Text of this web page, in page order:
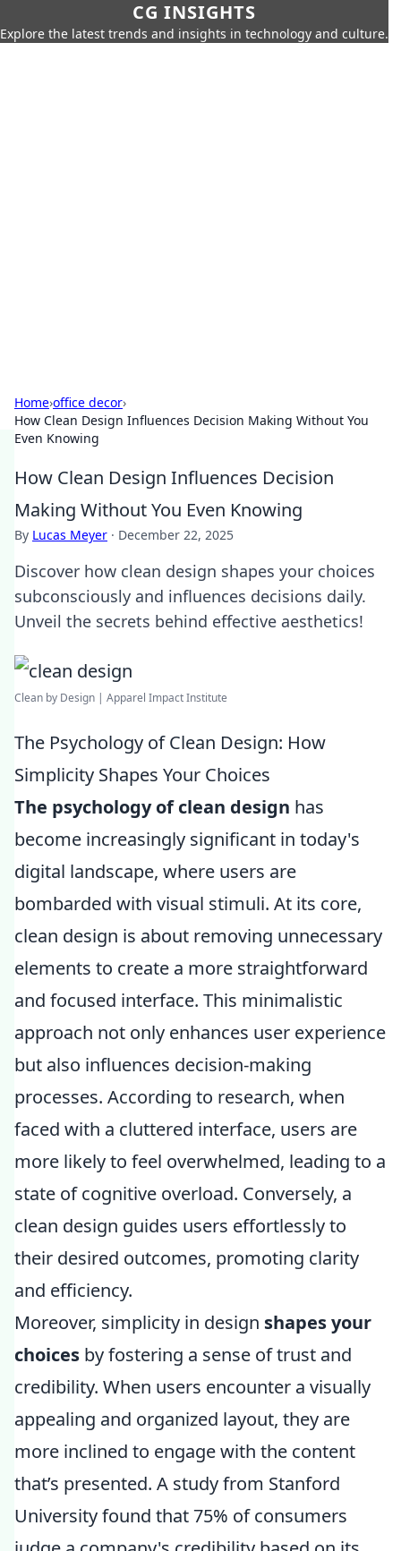
CG INSIGHTS
Explore the latest trends and insights in technology and culture.
Home›office decor›
How Clean Design Influences Decision Making Without You
Even Knowing
How Clean Design Influences Decision
Making Without You Even Knowing
By Lucas Meyer · December 22, 2025
Discover how clean design shapes your choices
subconsciously and influences decisions daily.
Unveil the secrets behind effective aesthetics!
Clean by Design | Apparel Impact Institute
The Psychology of Clean Design: How
Simplicity Shapes Your Choices
The psychology of clean design has
become increasingly significant in today's
digital landscape, where users are
bombarded with visual stimuli. At its core,
clean design is about removing unnecessary
elements to create a more straightforward
and focused interface. This minimalistic
approach not only enhances user experience
but also influences decision-making
processes. According to research, when
faced with a cluttered interface, users are
more likely to feel overwhelmed, leading to a
state of cognitive overload. Conversely, a
clean design guides users effortlessly to
their desired outcomes, promoting clarity
and efficiency.
Moreover, simplicity in design shapes your
choices by fostering a sense of trust and
credibility. When users encounter a visually
appealing and organized layout, they are
more inclined to engage with the content
that’s presented. A study from Stanford
University found that 75% of consumers